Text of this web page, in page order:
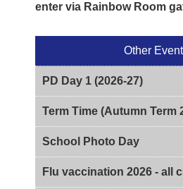
enter via Rainbow Room
Other
PD Day 1 (2026-27)
Term Time (Autumn Term
School Photo Day
Flu vaccination 2026 - all